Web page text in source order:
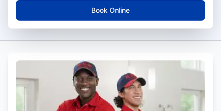
Book Online